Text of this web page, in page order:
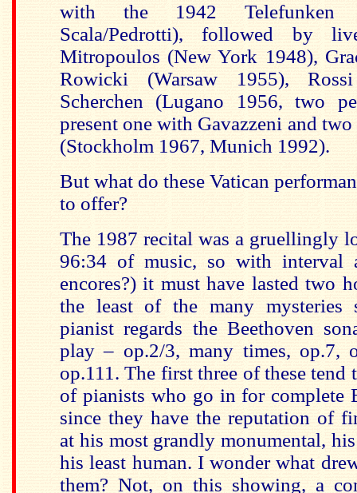
with the 1942 Telefunken
Scala/Pedrotti), followed by
Mitropoulos (New York 1948),
Rowicki (Warsaw 1955),
Scherchen (Lugano 1956, two
present one with Gavazzeni and
(Stockholm 1967, Munich 1992).
But what do these Vatican
to offer?
The 1987 recital was a gruellingly
96:34 of music, so with interval
encores?) it must have lasted two
the least of the many mysteries
pianist regards the Beethoven
play – op.2/3, many times, op.7,
op.111. The first three of these tend
of pianists who go in for complete
since they have the reputation of
at his most grandly monumental,
his least human. I wonder what
them? Not, on this showing, a